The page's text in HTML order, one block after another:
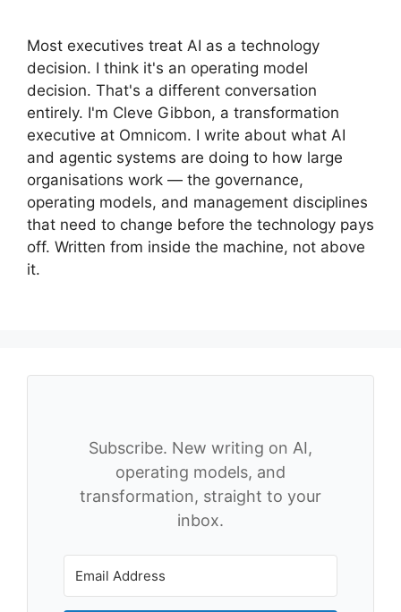
Most executives treat AI as a technology
decision. I think it's an operating model
decision. That's a different conversation
entirely. I'm Cleve Gibbon, a transformation
executive at Omnicom. I write about what AI
and agentic systems are doing to how large
organisations work — the governance,
operating models, and management disciplines
that need to change before the technology pays
off. Written from inside the machine, not above
it.
Subscribe. New writing on AI,
operating models, and
transformation, straight to your
inbox.